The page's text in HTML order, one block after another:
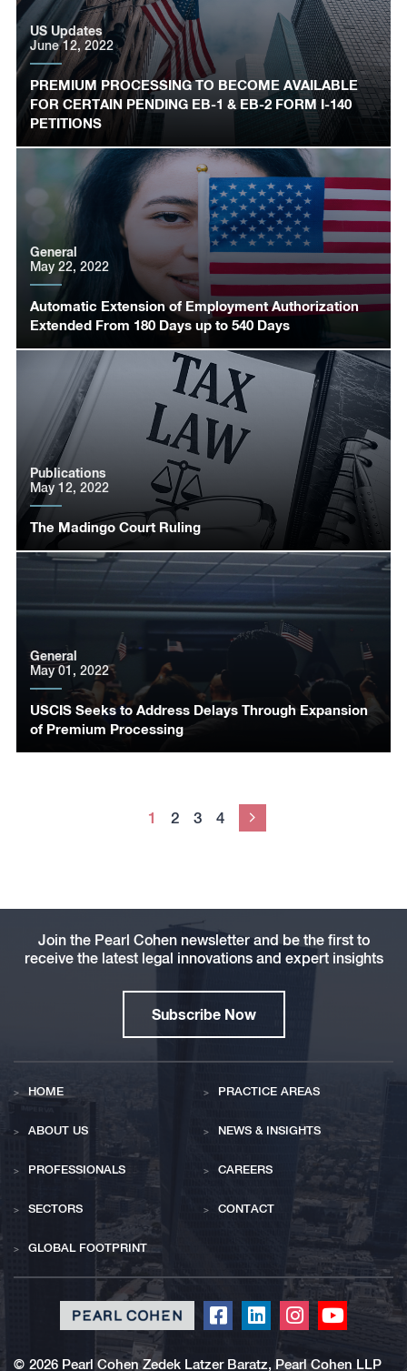
PREMIUM PROCESSING TO BECOME AVAILABLE
FOR CERTAIN PENDING EB-1 & EB-2 FORM I-140
PETITIONS
US Updates
June 12, 2022
Automatic Extension of Employment Authorization
Extended From 180 Days up to 540 Days
General
May 22, 2022
The Madingo Court Ruling
Publications
May 12, 2022
USCIS Seeks to Address Delays Through Expansion
of Premium Processing
General
May 01, 2022
1 2 3 4 Next
Click
redirect
Click
redirect
Click
redirect
Click
redirect
© 2026 Pearl Cohen Zedek Latzer Baratz, Pearl Cohen LLP
Join the Pearl Cohen newsletter and be the first to
receive the latest legal innovations and expert insights
Subscribe Now
HOME
ABOUT US
PROFESSIONALS
SECTORS
GLOBAL FOOTPRINT
PRACTICE AREAS
NEWS & INSIGHTS
CAREERS
CONTACT